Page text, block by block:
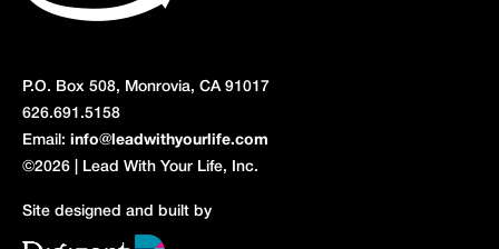
P.O. Box 508, Monrovia, CA 91017
626.691.5158
Email: info@leadwithyourlife.com
©2026 | Lead With Your Life, Inc.
Site designed and built by